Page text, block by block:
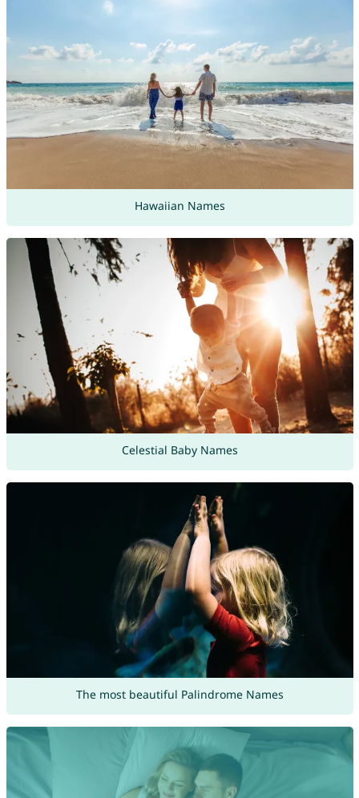
Hawaiian Names
Celestial Baby Names
The most beautiful Palindrome Names